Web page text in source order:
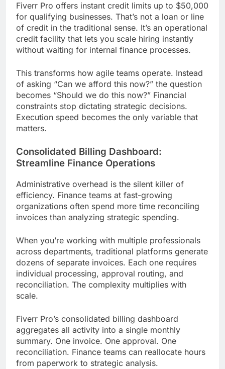
Fiverr Pro offers instant credit limits up to $50,000
for qualifying businesses. That’s not a loan or line
of credit in the traditional sense. It’s an operational
credit facility that lets you scale hiring instantly
without waiting for internal finance processes.
This transforms how agile teams operate. Instead
of asking “Can we afford this now?” the question
becomes “Should we do this now?” Financial
constraints stop dictating strategic decisions.
Execution speed becomes the only variable that
matters.
Consolidated Billing Dashboard:
Streamline Finance Operations
Administrative overhead is the silent killer of
efficiency. Finance teams at fast-growing
organizations often spend more time reconciling
invoices than analyzing strategic spending.
When you’re working with multiple professionals
across departments, traditional platforms generate
dozens of separate invoices. Each one requires
individual processing, approval routing, and
reconciliation. The complexity multiplies with
scale.
Fiverr Pro’s consolidated billing dashboard
aggregates all activity into a single monthly
summary. One invoice. One approval. One
reconciliation. Finance teams can reallocate hours
from paperwork to strategic analysis.